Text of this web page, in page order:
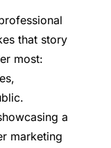
that story
most:
a
marketing